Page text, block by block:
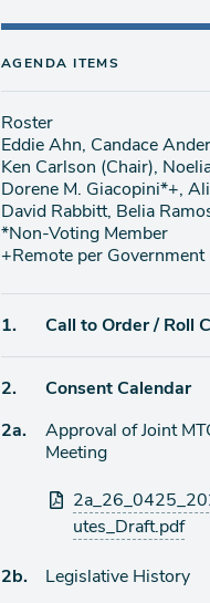
AGENDA ITEMS
Roster
Eddie Ahn, Candace
Ken Carlson (Chair),
Dorene M. Giacopini*+,
David Rabbitt, Belia
*Non-Voting Member
+Remote per
Agenda
1. Call to Order / Roll
Agenda
2.
Consent Calendar
Agenda
2a.
Approval of Joint
Meeting
Attachments
utes_Draft.pdf
Agenda
2b.
Legislative History